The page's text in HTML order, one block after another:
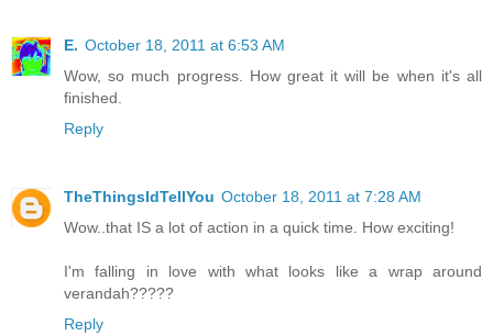
E. October 18, 2011 at 6:53 AM
Wow, so much progress. How great it will be when it's all
finished.
Reply
TheThingsIdTellYou October 18, 2011 at 7:28 AM
Wow..that IS a lot of action in a quick time. How exciting!
I'm falling in love with what looks like a wrap around
verandah?????
Reply